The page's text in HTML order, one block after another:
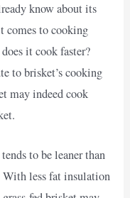
know about its
comes to cooking
it cook faster?
to brisket’s cooking
may indeed cook
to be leaner than
less fat insulation